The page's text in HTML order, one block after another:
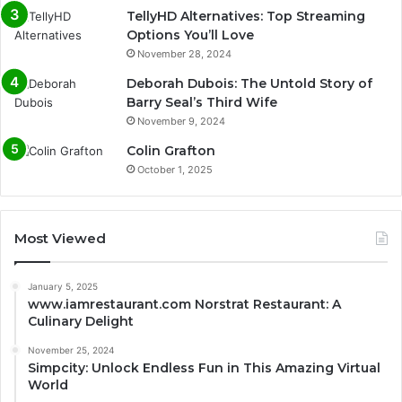
TellyHD Alternatives: Top Streaming
Options You’ll Love
November 28, 2024
Deborah Dubois: The Untold Story of
Barry Seal’s Third Wife
November 9, 2024
Colin Grafton
October 1, 2025
Most Viewed
January 5, 2025
www.iamrestaurant.com Norstrat Restaurant: A
Culinary Delight
November 25, 2024
Simpcity: Unlock Endless Fun in This Amazing Virtual
World